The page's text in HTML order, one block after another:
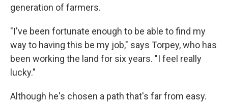
generation of farmers.
"I've been fortunate enough to be able to find my
way to having this be my job," says Torpey, who has
been working the land for six years. "I feel really
lucky."
Although he's chosen a path that's far from easy.